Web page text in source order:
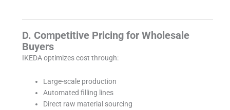
D. Competitive Pricing for Wholesale
Buyers
IKEDA optimizes cost through:
Large-scale production
Automated filling lines
Direct raw material sourcing